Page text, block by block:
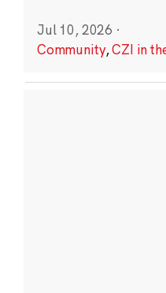
Jul 10, 2026 ·
Community,CZI in